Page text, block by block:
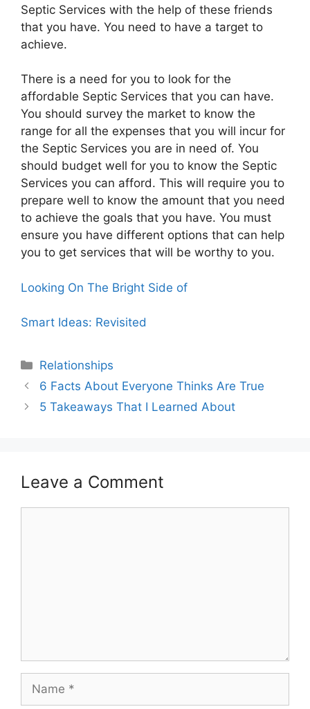
Septic Services with the help of these friends
that you have. You need to have a target to
achieve.
There is a need for you to look for the
affordable Septic Services that you can have.
You should survey the market to know the
range for all the expenses that you will incur for
the Septic Services you are in need of. You
should budget well for you to know the Septic
Services you can afford. This will require you to
prepare well to know the amount that you need
to achieve the goals that you have. You must
ensure you have different options that can help
you to get services that will be worthy to you.
Looking On The Bright Side of
Smart Ideas: Revisited
Categories
Relationships
6 Facts About Everyone Thinks Are True
5 Takeaways That I Learned About
Leave a Comment
Name